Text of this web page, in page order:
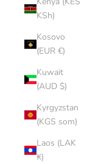
KSh)
Kosovo
(EUR €)
Kuwait
(AUD $)
Kyrgyzstan
(KGS som)
Laos (LAK
₭)